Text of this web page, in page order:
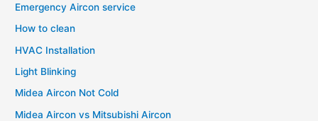
Emergency Aircon service
How to clean
HVAC Installation
Light Blinking
Midea Aircon Not Cold
Midea Aircon vs Mitsubishi Aircon